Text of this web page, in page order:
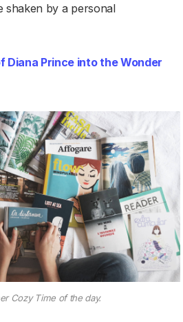
shaken by a personal
Diana Prince into the Wonder
Cozy Time of the day.